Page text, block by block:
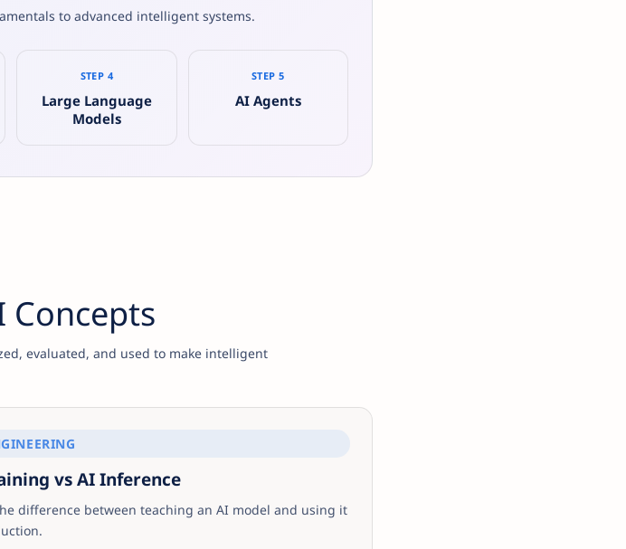
to advanced intelligent systems.
STEP 4
Large Language
Models
STEP 5
AI Agents
Concepts
evaluated, and used to make intelligent
vs AI Inference
difference between teaching an AI model and using it